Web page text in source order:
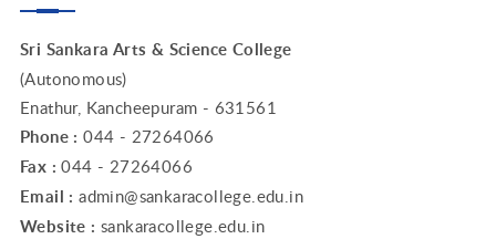
Sri Sankara Arts & Science College
(Autonomous)
Enathur, Kancheepuram - 631561
Phone : 044 - 27264066
Fax : 044 - 27264066
Email : admin@sankaracollege.edu.in
Website : sankaracollege.edu.in